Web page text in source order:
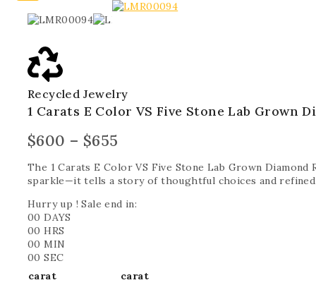
Recycled Jewelry
1 Carats E Color VS Five Stone Lab Grown
$600 – $655
The 1 Carats E Color VS Five Stone Lab Grown
sparkle—it tells a story of thoughtful choices and
Hurry up ! Sale end in:
00 DAYS
00 HRS
00 MIN
00 SEC
carat
carat